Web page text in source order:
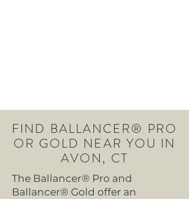
FIND BALLANCER® PRO
OR GOLD NEAR YOU IN
AVON, CT
The Ballancer® Pro and
Ballancer® Gold offer an